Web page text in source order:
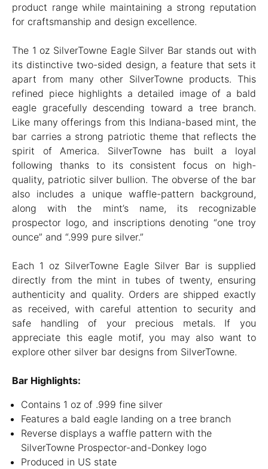
product range while maintaining a strong reputation
for craftsmanship and design excellence.
The 1 oz SilverTowne Eagle Silver Bar stands out with
its distinctive two-sided design, a feature that sets it
apart from many other SilverTowne products. This
refined piece highlights a detailed image of a bald
eagle gracefully descending toward a tree branch.
Like many offerings from this Indiana-based mint, the
bar carries a strong patriotic theme that reflects the
spirit of America. SilverTowne has built a loyal
following thanks to its consistent focus on high-
quality, patriotic silver bullion. The obverse of the bar
also includes a unique waffle-pattern background,
along with the mint’s name, its recognizable
prospector logo, and inscriptions denoting “one troy
ounce” and “.999 pure silver.”
Each 1 oz SilverTowne Eagle Silver Bar is supplied
directly from the mint in tubes of twenty, ensuring
authenticity and quality. Orders are shipped exactly
as received, with careful attention to security and
safe handling of your precious metals. If you
appreciate this eagle motif, you may also want to
explore other silver bar designs from SilverTowne.
Bar Highlights:
Contains 1 oz of .999 fine silver
Features a bald eagle landing on a tree branch
Reverse displays a waffle pattern with the
SilverTowne Prospector-and-Donkey logo
Produced in US state